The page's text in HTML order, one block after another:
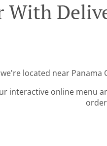
With
we're located near
interactive online menu